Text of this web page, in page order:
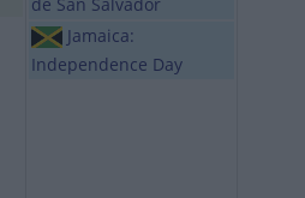
Jamaica:
Independence Day